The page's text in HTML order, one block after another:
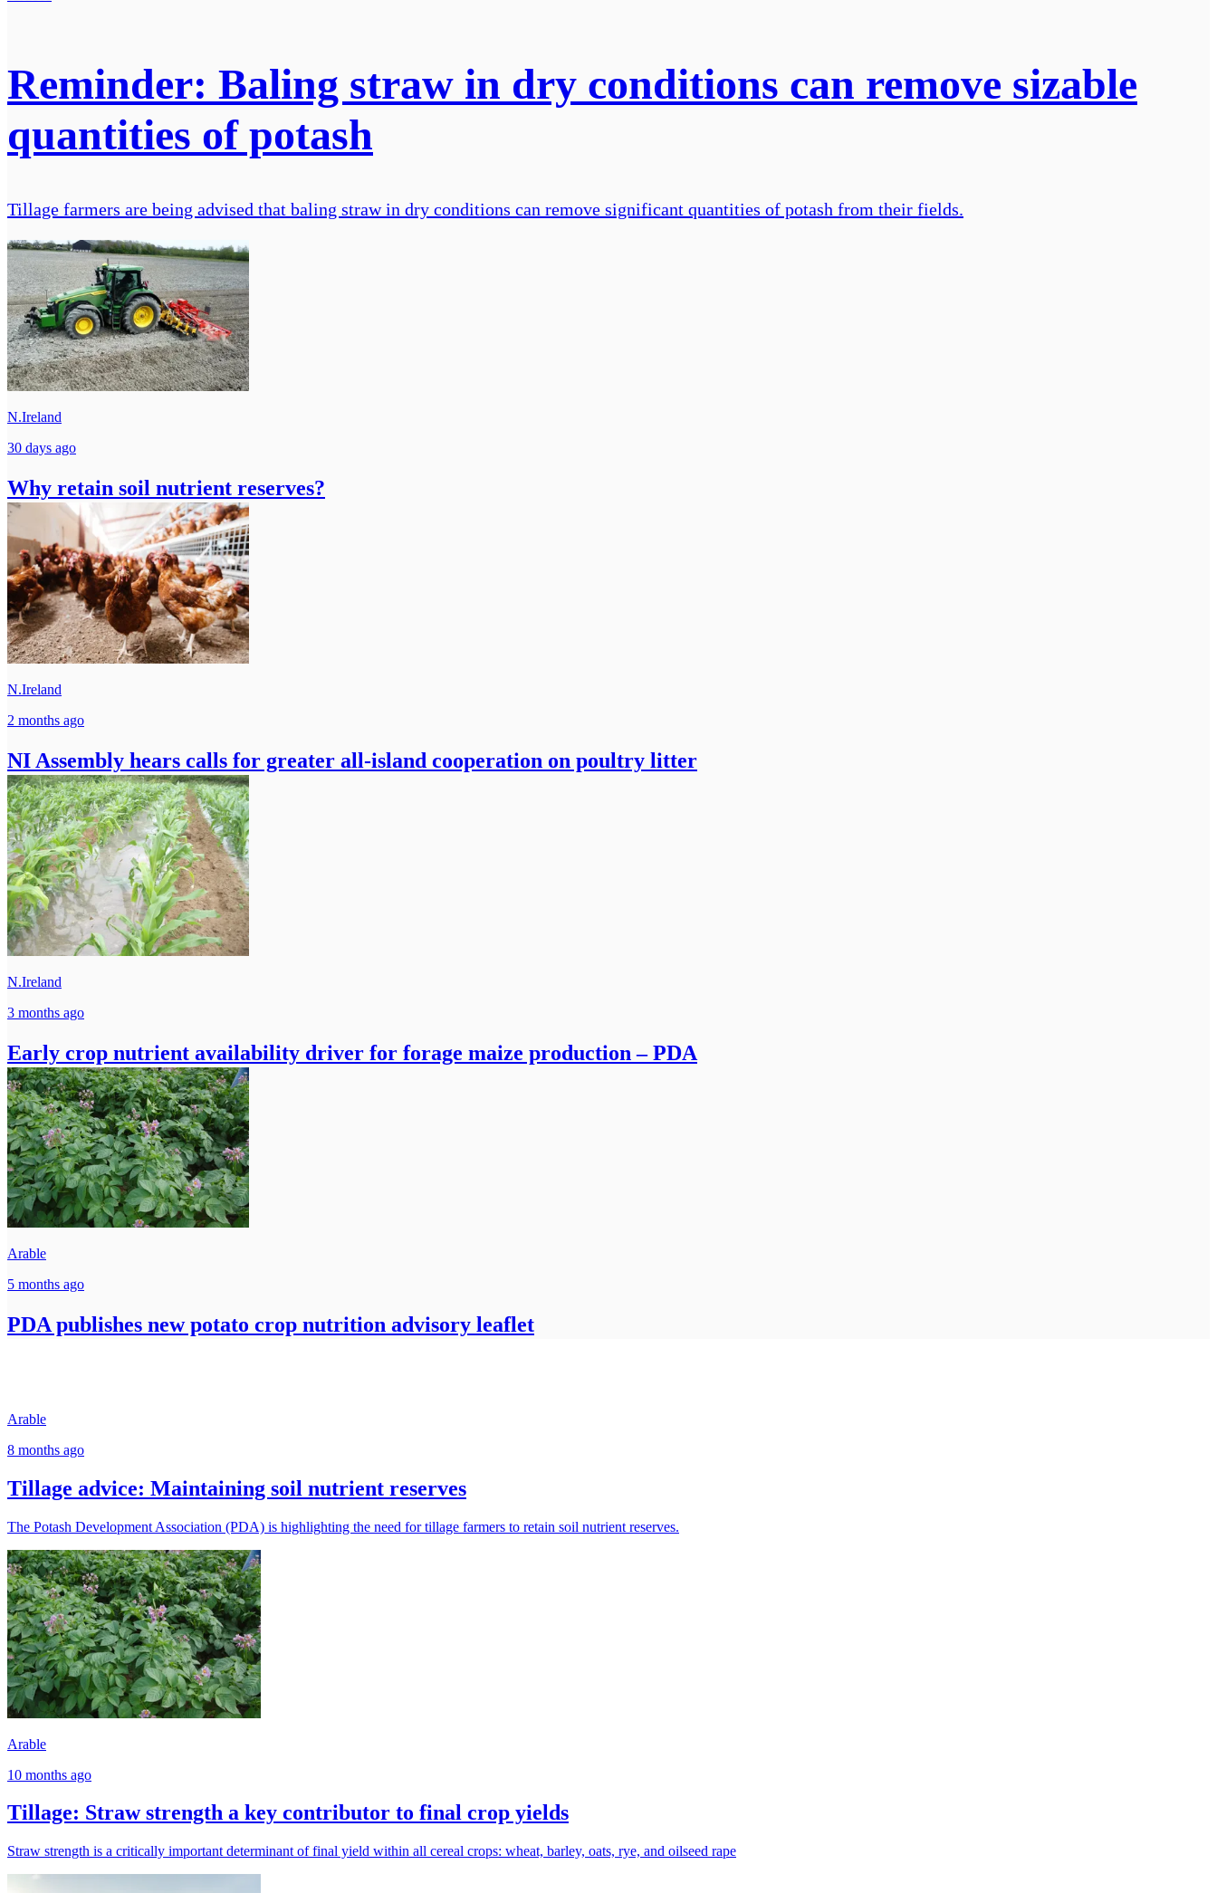
Reminder: Baling straw in dry conditions can remove sizable
quantities of potash
Tillage farmers are being advised that baling straw in dry conditions can remove significant quantities of potash from their fields.
N.Ireland
30 days ago
Why retain soil nutrient reserves?
N.Ireland
2 months ago
NI Assembly hears calls for greater all-island cooperation on poultry litter
N.Ireland
3 months ago
Early crop nutrient availability driver for forage maize production – PDA
Arable
5 months ago
PDA publishes new potato crop nutrition advisory leaflet
Arable
8 months ago
Tillage advice: Maintaining soil nutrient reserves
The Potash Development Association (PDA) is highlighting the need for tillage farmers to retain soil nutrient reserves.
Arable
10 months ago
Tillage: Straw strength a key contributor to final crop yields
Straw strength is a critically important determinant of final yield within all cereal crops: wheat, barley, oats, rye, and oilseed rape